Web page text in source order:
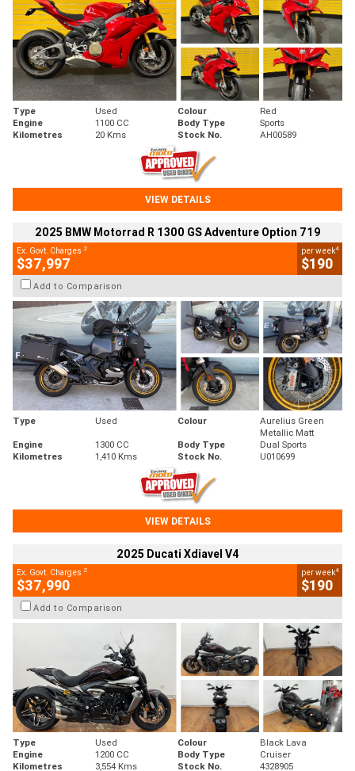
Type Used Colour
Red
Engine
1100 CC Body Type
Sports
Kilometres
20 Kms Stock No. AH00589
VIEW DETAILS
2025 BMW Motorrad R 1300 GS Adventure Option 719
Ex. Govt. Charges 2
$37,997
per week4
$190
Add to Comparison
Type Used Colour
Aurelius Green
Metallic Matt
Engine
1300 CC Body Type
Dual Sports
Kilometres
1,410 Kms Stock No. U010699
VIEW DETAILS
2025 Ducati Xdiavel V4
Ex. Govt. Charges 2
$37,990
per week4
$190
Add to Comparison
Type Used Colour
Black Lava
Engine
1200 CC Body Type
Cruiser
Kilometres
3,554 Kms Stock No. 4328905